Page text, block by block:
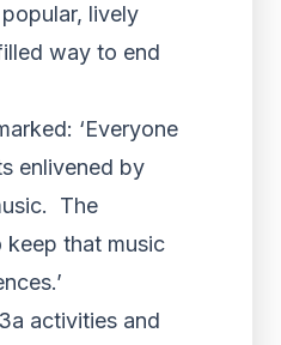
lively
way to end
‘Everyone
enlivened by
The
keep that music
activities and